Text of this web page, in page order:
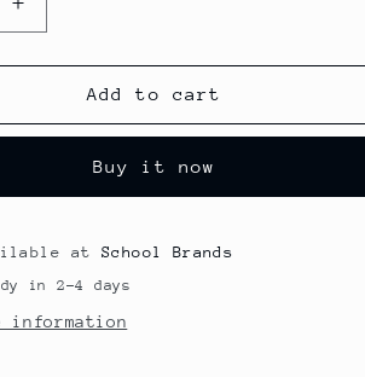
Increase
quantity
for
Premium
Shoe
Holy
Add to cart
Buy it now
at School Brands
in 2-4 days
information